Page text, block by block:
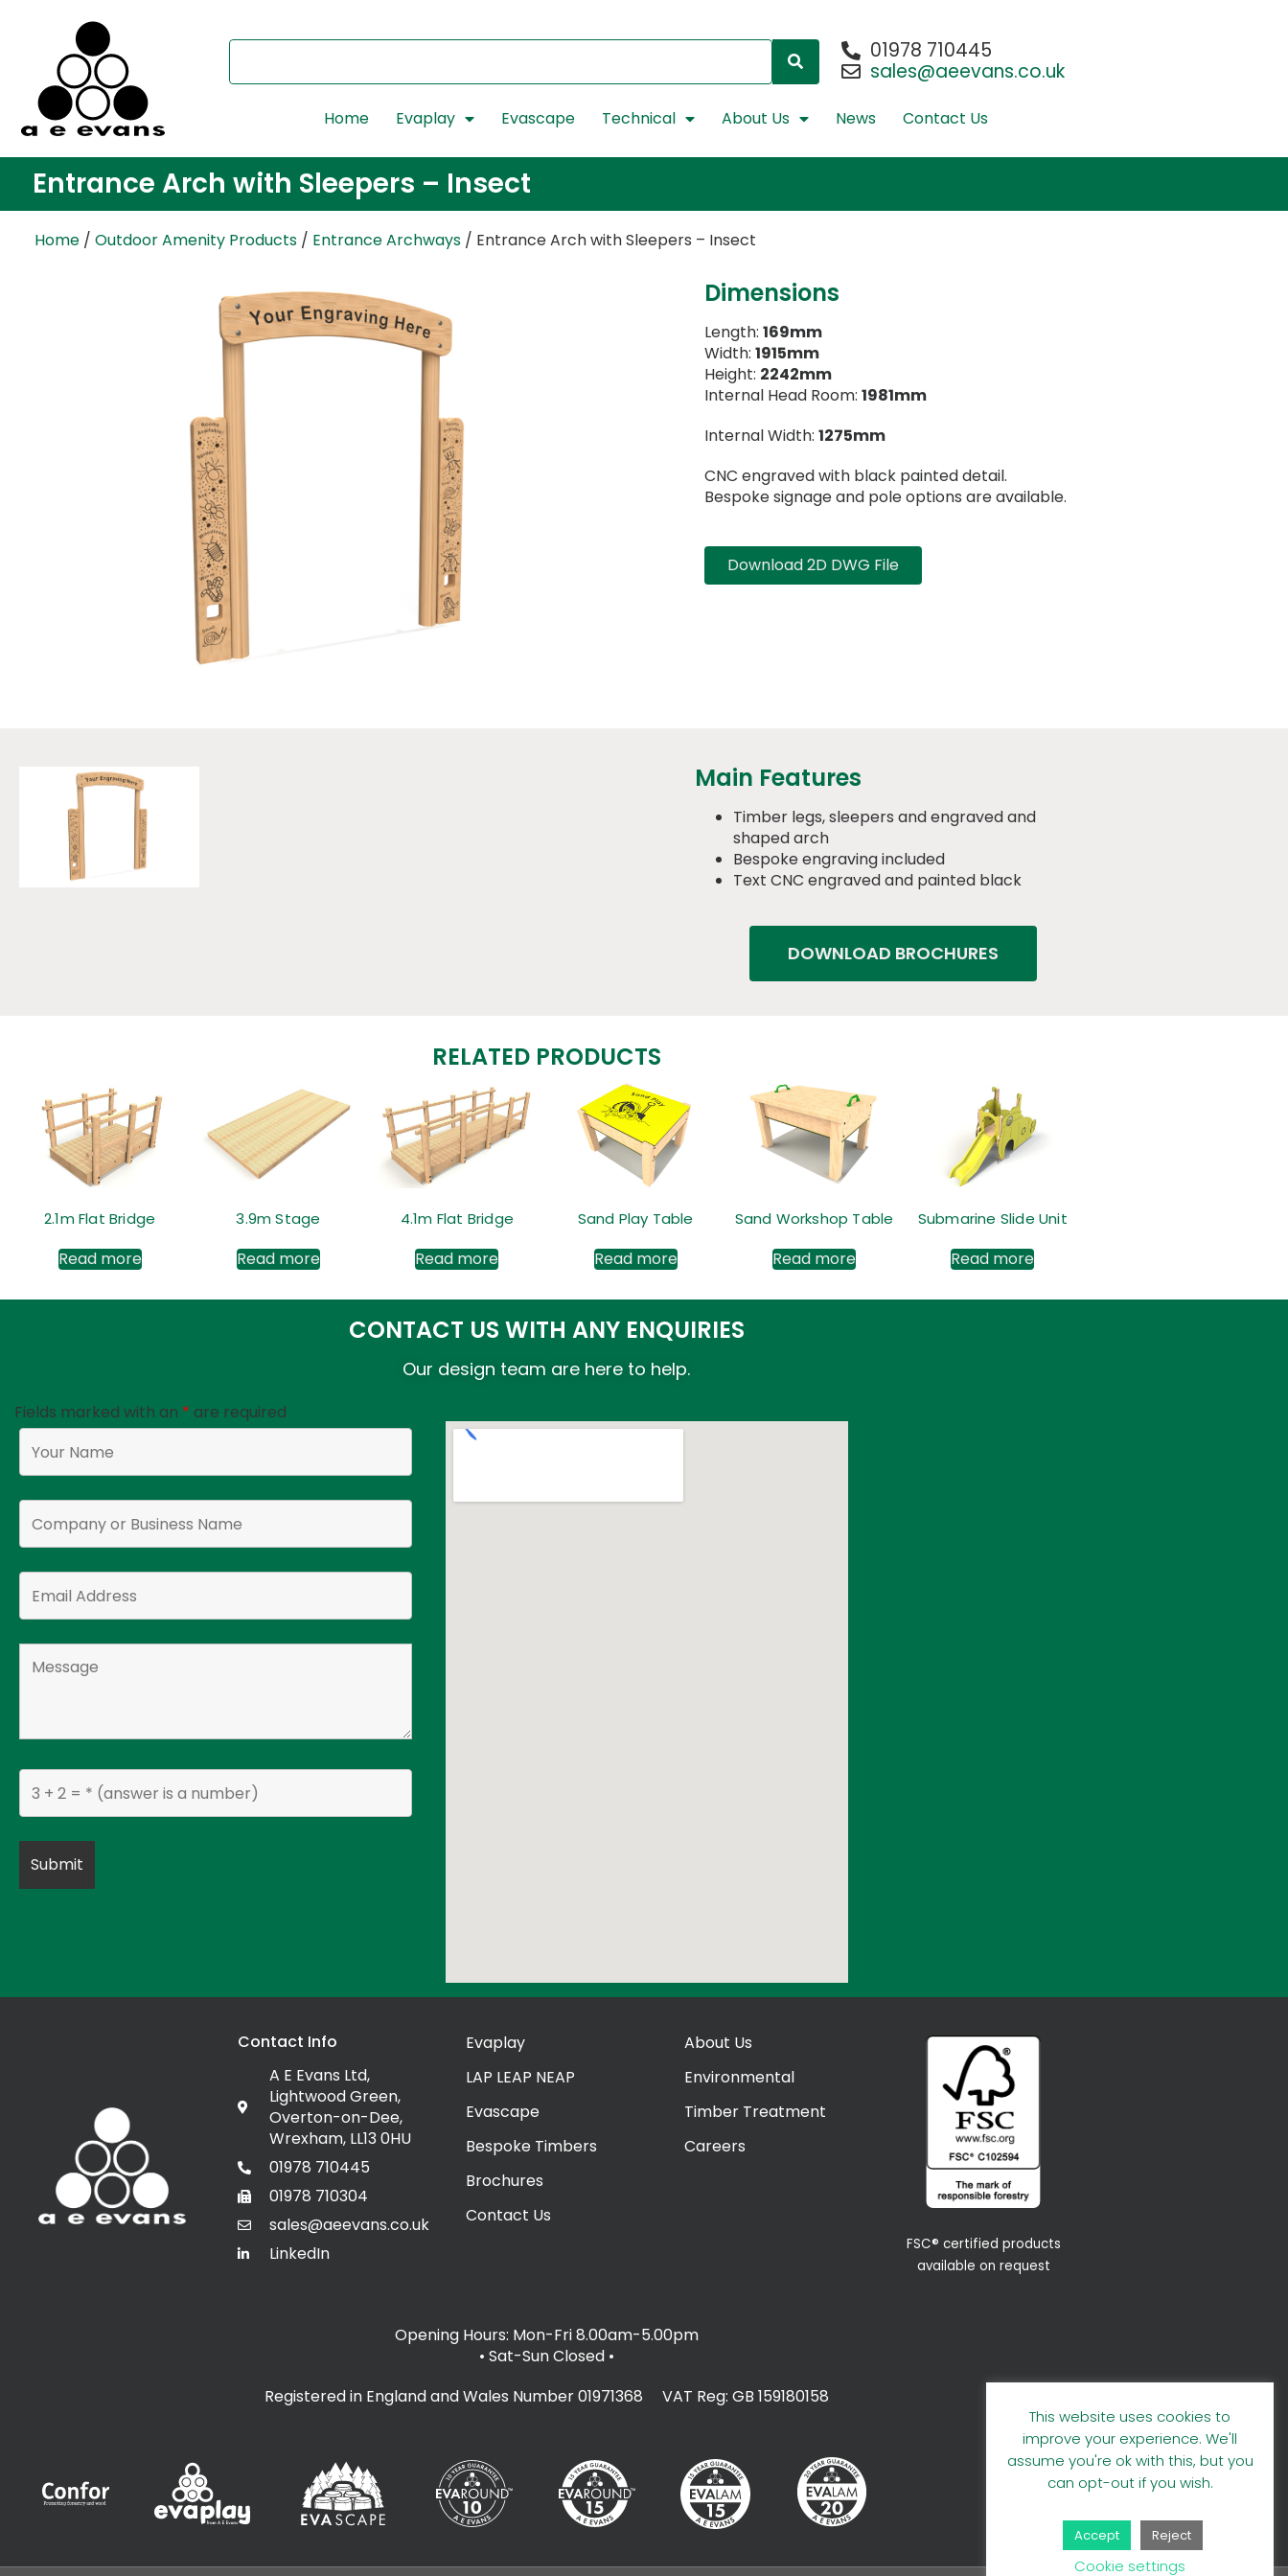
01978 710445
sales@aeevans.co.uk
Home Evaplay Evascape Technical About Us News Contact Us
Entrance Arch with Sleepers – Insect
Home / Outdoor Amenity Products / Entrance Archways / Entrance Arch with Sleepers – Insect
Dimensions
Length: 169mm
Width: 1915mm
Height: 2242mm
Internal Head Room: 1981mm
Internal Width: 1275mm
CNC engraved with black painted detail.
Bespoke signage and pole options are available.
Download 2D DWG File
Main Features
Timber legs, sleepers and engraved and
shaped arch
Bespoke engraving included
Text CNC engraved and painted black
DOWNLOAD BROCHURES
RELATED PRODUCTS
2.1m Flat Bridge
Read more
3.9m Stage
Read more
4.1m Flat Bridge
Read more
Sand Play Table
Read more
Sand Workshop Table
Read more
Submarine Slide Unit
Read more
CONTACT US WITH ANY ENQUIRIES
Our design team are here to help.
Fields marked with an * are required
Contact Info
A E Evans Ltd,
Lightwood Green,
Overton-on-Dee,
Wrexham, LL13 0HU
01978 710445
01978 710304
sales@aeevans.co.uk
LinkedIn
Evaplay
LAP LEAP NEAP
Evascape
Bespoke Timbers
Brochures
Contact Us
About Us
Environmental
Timber Treatment
Careers
FSC® certified products
available on request
Opening Hours: Mon-Fri 8.00am-5.00pm
• Sat-Sun Closed •
Registered in England and Wales Number 01971368 VAT Reg: GB 159180158
This website uses cookies to
improve your experience. We'll
assume you're ok with this, but you
can opt-out if you wish.
Accept Reject
Cookie settings